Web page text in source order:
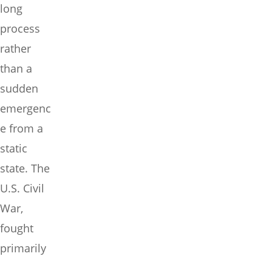
long
process
rather
than a
sudden
emergenc
e from a
static
state. The
U.S. Civil
War,
fought
primarily